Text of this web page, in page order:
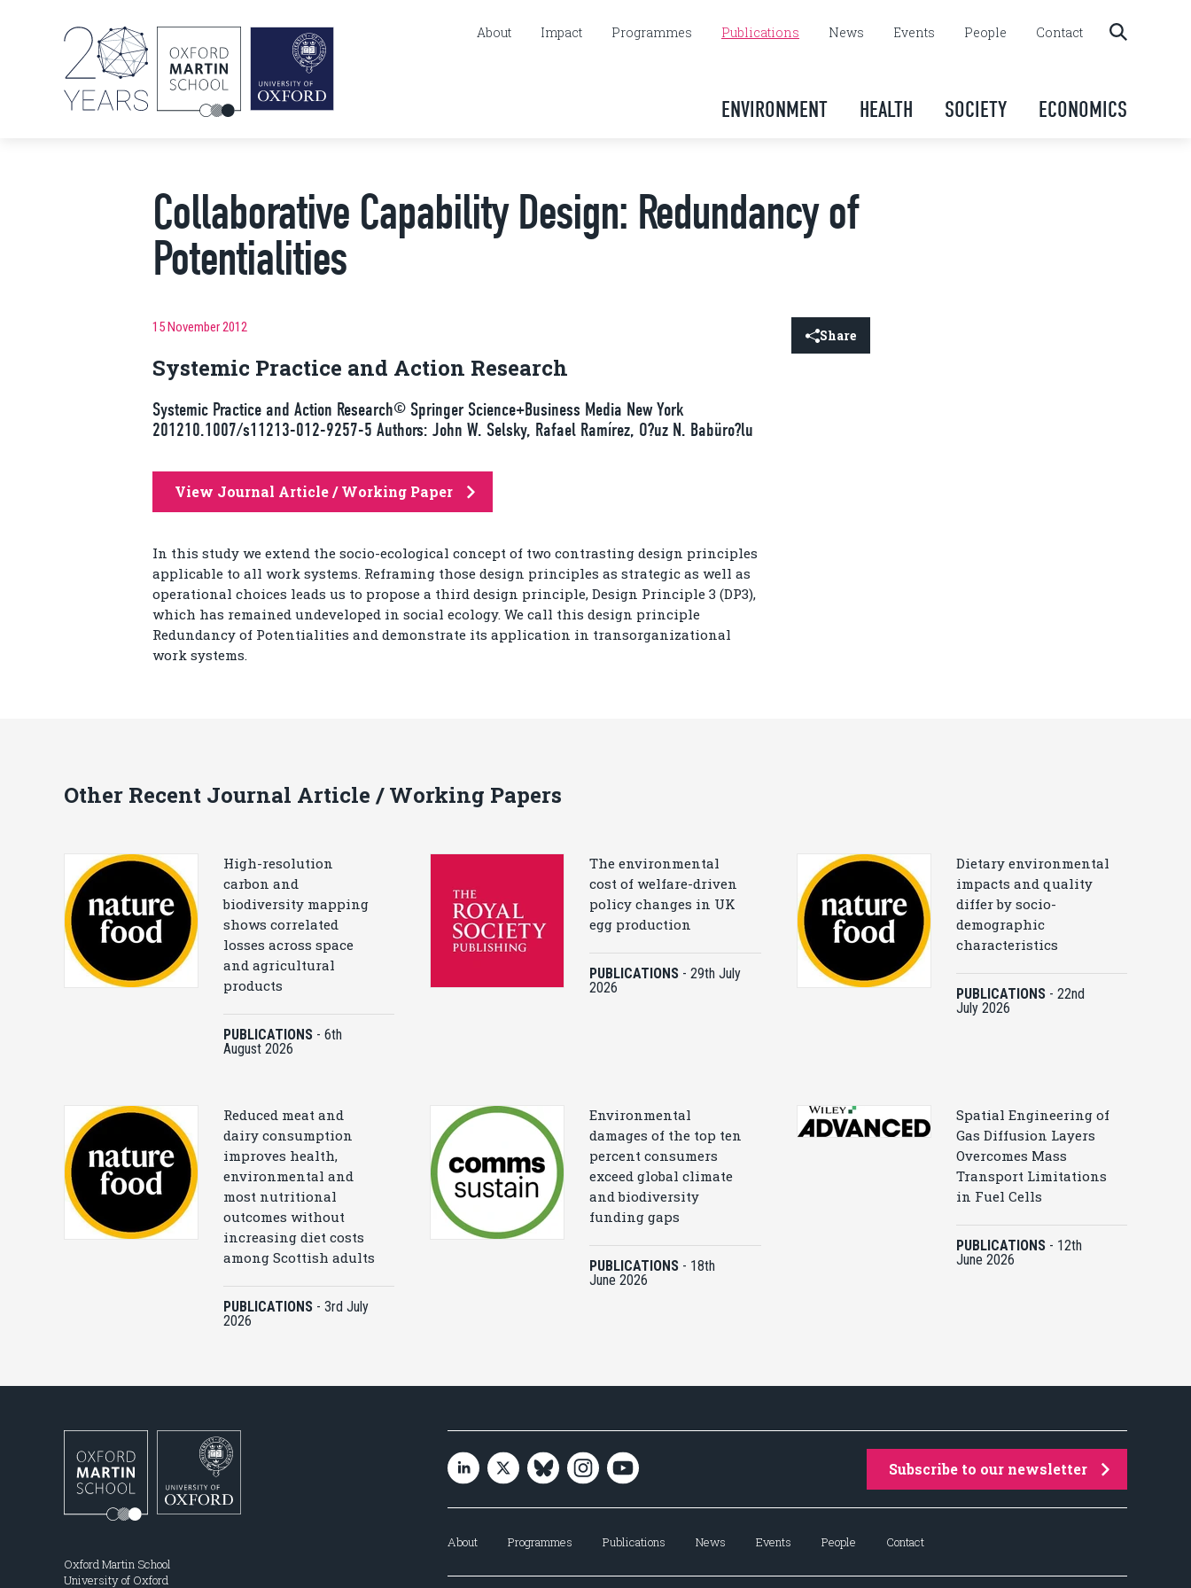
About Impact Programmes Publications News Events People Contact
ENVIRONMENT HEALTH SOCIETY ECONOMICS
Collaborative Capability Design: Redundancy of
Potentialities
15 November 2012 Share
Systemic Practice and Action Research
Systemic Practice and Action Research© Springer Science+Business Media New York
201210.1007/s11213-012-9257-5 Authors: John W. Selsky, Rafael Ramírez, O?uz N. Babüro?lu
View Journal Article / Working Paper
In this study we extend the socio-ecological concept of two contrasting design principles
applicable to all work systems. Reframing those design principles as strategic as well as
operational choices leads us to propose a third design principle, Design Principle 3 (DP3),
which has remained undeveloped in social ecology. We call this design principle
Redundancy of Potentialities and demonstrate its application in transorganizational
work systems.
Other Recent Journal Article / Working Papers
High-resolution
carbon and
biodiversity mapping
shows correlated
losses across space
and agricultural
products
PUBLICATIONS - 6th
August 2026
The environmental
cost of welfare-driven
policy changes in UK
egg production
PUBLICATIONS -29th July
2026
Dietary environmental
impacts and quality
differ by socio-
demographic
characteristics
PUBLICATIONS - 22nd
July 2026
Reduced meat and
dairy consumption
improves health,
environmental and
most nutritional
outcomes without
increasing diet costs
among Scottish adults
PUBLICATIONS - 3rd July
2026
Environmental
damages of the top ten
percent consumers
exceed global climate
and biodiversity
funding gaps
PUBLICATIONS - 18th
June 2026
Spatial Engineering of
Gas Diffusion Layers
Overcomes Mass
Transport Limitations
in Fuel Cells
PUBLICATIONS - 12th
June 2026
Oxford Martin School
University of Oxford
Subscribe to our newsletter
About Programmes Publications News Events People Contact